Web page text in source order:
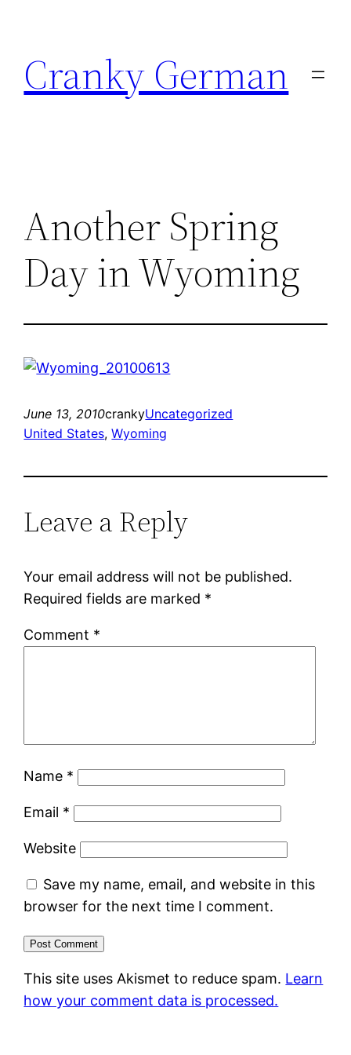
content
Cranky German
Another Spring
Day in Wyoming
June 13, 2010crankyUncategorized
United States, Wyoming
Leave a Reply
Your email address will not be published.
Required fields are marked *
Comment *
Name *
Email *
Website
Save my name, email, and website in this
browser for the next time I comment.
This site uses Akismet to reduce spam. Learn
how your comment data is processed.